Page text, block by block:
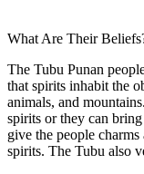
What Are Their
The Tubu Punan
that spirits inhabit the
animals, and
spirits or they can
give the people
spirits. The Tubu also